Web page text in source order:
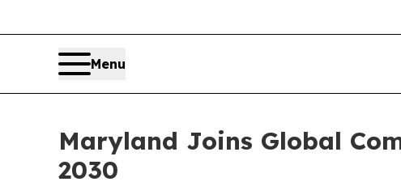
Menu
Maryland Joins Global
2030